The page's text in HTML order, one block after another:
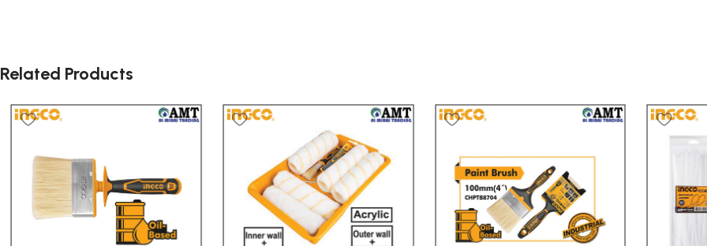
Related Products